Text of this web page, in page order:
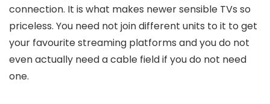
connection. It is what makes newer sensible TVs so
priceless. You need not join different units to it to get
your favourite streaming platforms and you do not
even actually need a cable field if you do not need
one.